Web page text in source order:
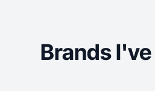
Brands